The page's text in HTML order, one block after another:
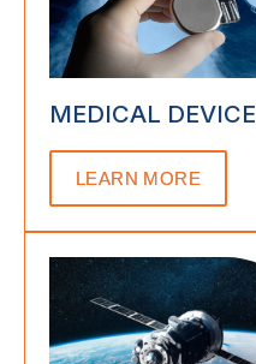
MEDICAL DEVICE
LEARN MORE